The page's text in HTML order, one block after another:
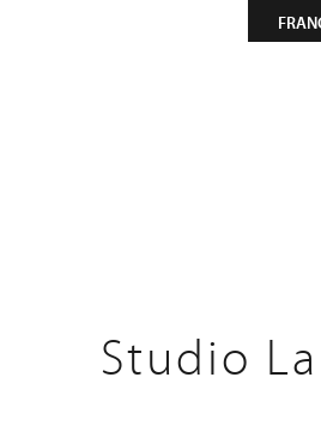
Studio